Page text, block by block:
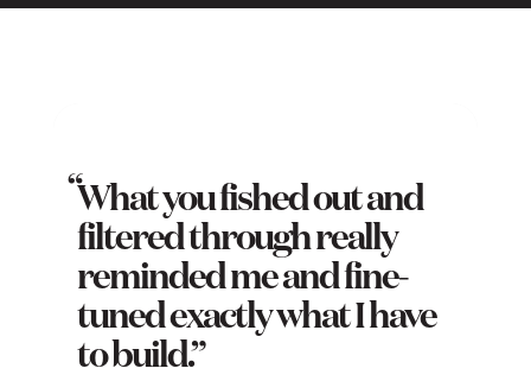
What you fished out and
filtered through really
reminded me and fine-
tuned exactly what I have
to build.”